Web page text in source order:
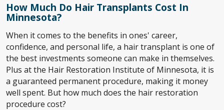
How Much Do Hair Transplants Cost In
Minnesota?
When it comes to the benefits in ones' career,
confidence, and personal life, a hair transplant is one of
the best investments someone can make in themselves.
Plus at the Hair Restoration Institute of Minnesota, it is
a guaranteed permanent procedure, making it money
well spent. But how much does the hair restoration
procedure cost?